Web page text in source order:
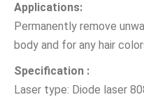
Applications:
Permanently remove
body and for any hair
Specification :
Laser type: Diode laser